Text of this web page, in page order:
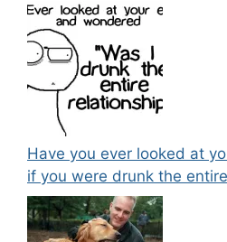
Have you ever looked at
if you were drunk the